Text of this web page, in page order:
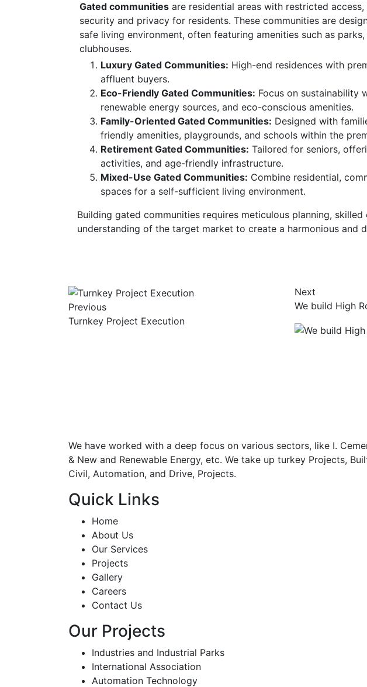
Gated communities are residential areas with restricted
security and privacy for residents. These communities are
safe living environment, often featuring amenities such as
clubhouses.
Luxury Gated Communities: High-end residences with
affluent buyers.
Eco-Friendly Gated Communities: Focus on sustainability
renewable energy sources, and eco-conscious amenities.
Family-Oriented Gated Communities: Designed with
friendly amenities, playgrounds, and schools within the
Retirement Gated Communities: Tailored for seniors,
activities, and age-friendly infrastructure.
Mixed-Use Gated Communities: Combine residential,
spaces for a self-sufficient living environment.
Building gated communities requires meticulous planning,
understanding of the target market to create a harmonious and
Previous
Turnkey Project Execution
Next
We build High
We have worked with a deep focus on various sectors, like I.
& New and Renewable Energy, etc. We take up turkey Projects,
Civil, Automation, and Drive, Projects.
Quick Links
Home
About Us
Our Services
Projects
Gallery
Careers
Contact Us
Our Projects
Industries and Industrial Parks
International Association
Automation Technology